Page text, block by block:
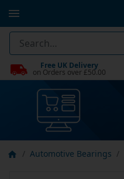
Free UK Delivery
on Orders over £50.00
Automotive Bearings